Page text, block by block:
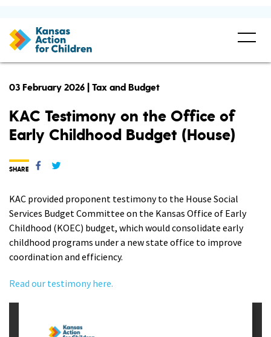
03 February 2026 | Tax and Budget
KAC Testimony on the Office of
Early Childhood Budget (House)
KAC provided proponent testimony to the House Social
Services Budget Committee on the Kansas Office of Early
Childhood (KOEC) budget, which would consolidate early
childhood programs under a new state office to improve
coordination and efficiency.
Read our testimony here.
SHARE